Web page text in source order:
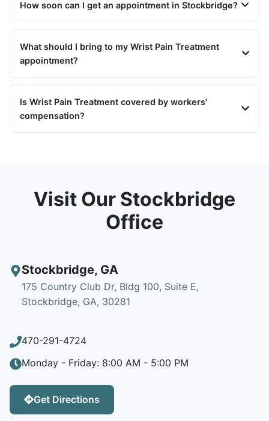
How soon can I get an appointment in Stockbridge?
What should I bring to my Wrist Pain Treatment
appointment?
Is Wrist Pain Treatment covered by workers'
compensation?
Visit Our Stockbridge
Office
Stockbridge, GA
175 Country Club Dr, Bldg 100, Suite E,
Stockbridge, GA, 30281
470-291-4724
Monday - Friday: 8:00 AM - 5:00 PM
Get Directions